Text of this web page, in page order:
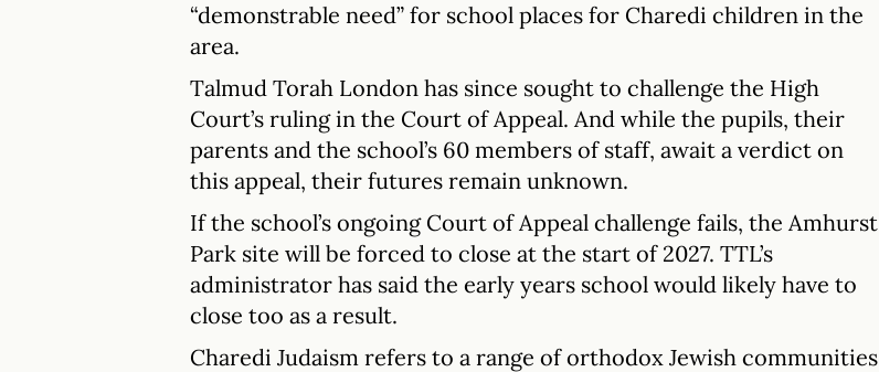
“demonstrable need” for school places for Charedi children in the
area.
Talmud Torah London has since sought to challenge the High
Court’s ruling in the Court of Appeal. And while the pupils, their
parents and the school’s 60 members of staff, await a verdict on
this appeal, their futures remain unknown.
If the school’s ongoing Court of Appeal challenge fails, the Amhurst
Park site will be forced to close at the start of 2027. TTL’s
administrator has said the early years school would likely have to
close too as a result.
Charedi Judaism refers to a range of orthodox Jewish communities